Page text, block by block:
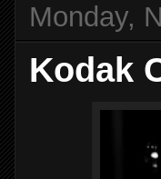
Monday,
Kodak